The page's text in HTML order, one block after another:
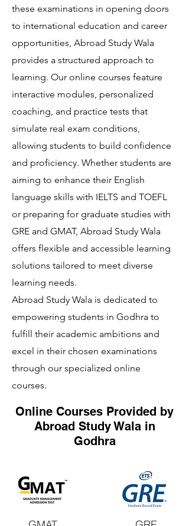
these examinations in opening doors
to international education and career
opportunities, Abroad Study Wala
provides a structured approach to
learning. Our online courses feature
interactive modules, personalized
coaching, and practice tests that
simulate real exam conditions,
allowing students to build confidence
and proficiency. Whether students are
aiming to enhance their English
language skills with IELTS and TOEFL
or preparing for graduate studies with
GRE and GMAT, Abroad Study Wala
offers flexible and accessible learning
solutions tailored to meet diverse
learning needs.
Abroad Study Wala is dedicated to
empowering students in Godhra to
fulfill their academic ambitions and
excel in their chosen examinations
through our specialized online
courses.
Online Courses Provided by
Abroad Study Wala in
Godhra